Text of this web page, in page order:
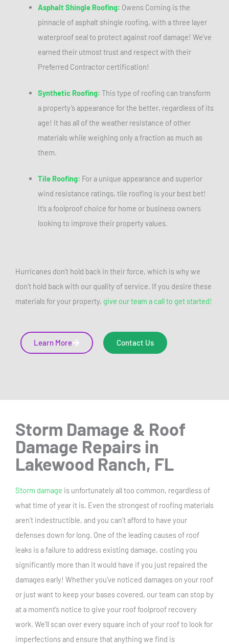
Asphalt Shingle Roofing: Owens Corning is the
pinnacle of asphalt shingle roofing, with a three layer
waterproof seal to protect against roof damage! We’ve
earned their utmost trust and respect with their
Preferred Contractor certification!
Synthetic Roofing: This type of roofing can transform
a property’s appearance for the better, regardless of its
age! It has all of the weather resistance of other
materials while weighing only a fraction as much as
them.
Tile Roofing: For a unique appearance and superior
wind resistance ratings, tile roofing is your best bet!
It’s a foolproof choice for home or business owners
looking to improve their property values.
Hurricanes don’t hold back in their force, which is why we
don’t hold back with our quality of service. If you desire these
materials for your property, give our team a call to get started!
Learn More Contact Us
Storm Damage & Roof
Damage Repairs in
Lakewood Ranch, FL
Storm damage is unfortunately all too common, regardless of
what time of year it is. Even the strongest of roofing materials
aren’t indestructible, and you can’t afford to have your
defenses down for long. One of the leading causes of roof
leaks is a failure to address existing damage, costing you
significantly more than it would have if you just repaired the
damages early! Whether you’ve noticed damages on your roof
or just want to keep your bases covered, our team can stop by
at a moment’s notice to give your roof foolproof recovery
work. We’ll scan over every square inch of your roof to look for
imperfections and ensure that anything we find is